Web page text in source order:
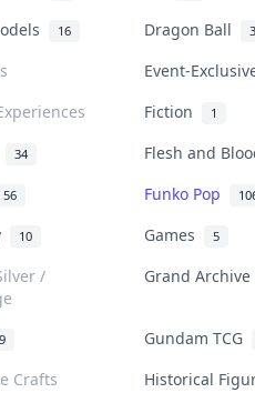
16 Dragon Ball
Event-
Fiction 1
34
Flesh and
56 Funko Pop
10 Games 5
/
Grand
9
Gundam TCG
Crafts
Historical
platform for
now
Help & Support
Return & Refunds
Privacy Policy
Content Policy